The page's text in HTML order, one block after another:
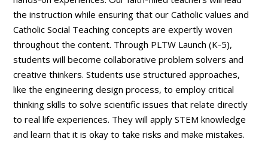
the instruction while ensuring that our Catholic values and
Catholic Social Teaching concepts are expertly woven
throughout the content. Through PLTW Launch (K-5),
students will become collaborative problem solvers and
creative thinkers. Students use structured approaches,
like the engineering design process, to employ critical
thinking skills to solve scientific issues that relate directly
to real life experiences. They will apply STEM knowledge
and learn that it is okay to take risks and make mistakes.